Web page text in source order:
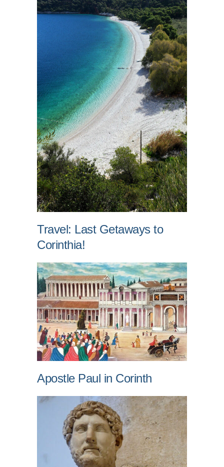
Travel: Last Getaways to
Corinthia!
Apostle Paul in Corinth